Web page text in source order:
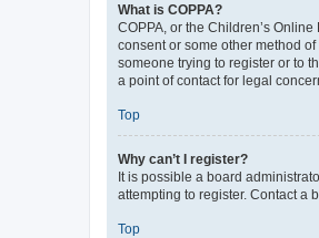
What is COPPA?
COPPA, or the Children’s
consent or some other method
someone trying to register or to
a point of contact for legal
Top
Why can’t I register?
It is possible a board
attempting to register. Contact a
Top